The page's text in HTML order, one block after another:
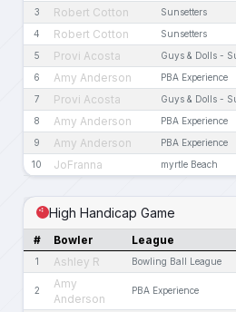
3 Robert Cotton Sunsetters
4 Robert Cotton Sunsetters
5 Provi Acosta Guys & Dolls -
6 Amy Anderson PBA Experience
7 Provi Acosta Guys & Dolls -
8 Amy Anderson PBA Experience
9 Amy Anderson PBA Experience
10 JoFranna myrtle Beach
High Handicap Game
# Bowler League
1 Ashley R Bowling Ball League
2
Amy
Anderson
PBA Experience